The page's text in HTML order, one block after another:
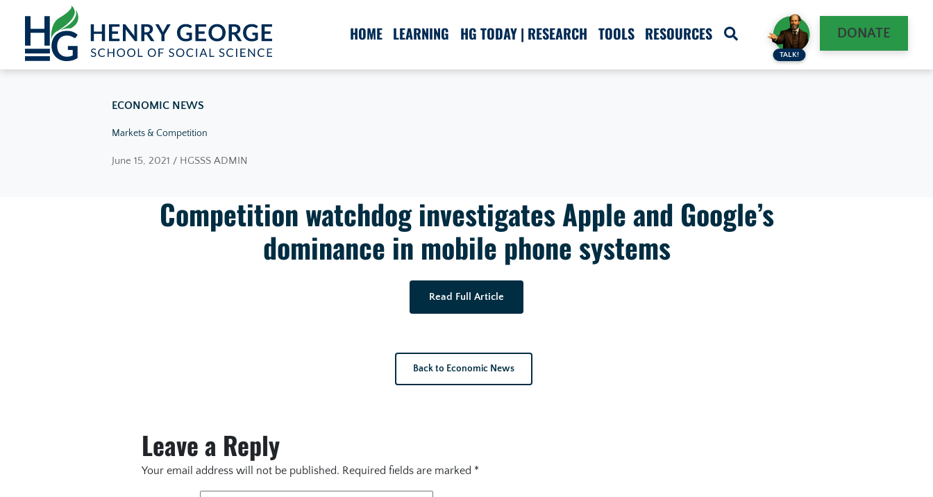
Skip to content
HOME LEARNING HG TODAY | RESEARCH TOOLS RESOURCES
TALK!
DONATE
ECONOMIC NEWS
Markets & Competition
June 15, 2021 / HGSSS ADMIN
Competition watchdog investigates Apple and Google’s
dominance in mobile phone systems
Read Full Article
Back to Economic News
Leave a Reply
Your email address will not be published. Required fields are marked *